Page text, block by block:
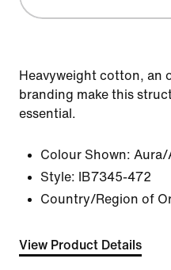
Heavyweight cotton, an
branding make this
essential.
Colour Shown: Aura/
Style:
IB7345-472
Country/Region of
View Product Details